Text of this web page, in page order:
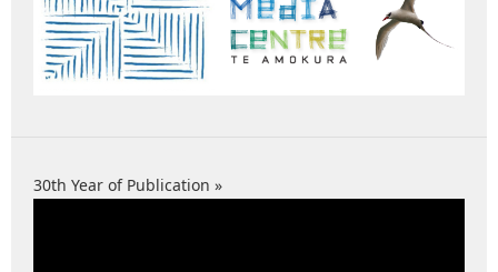
30th Year of Publication »